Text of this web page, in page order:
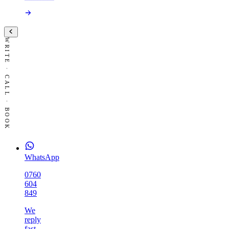
WRITE · CALL · BOOK
WhatsApp
0760
604
849
We
reply